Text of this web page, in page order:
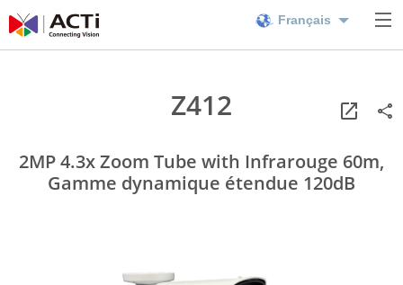
Français
Z412
2MP 4.3x Zoom Tube with Infrarouge 60m,
Gamme dynamique étendue 120dB